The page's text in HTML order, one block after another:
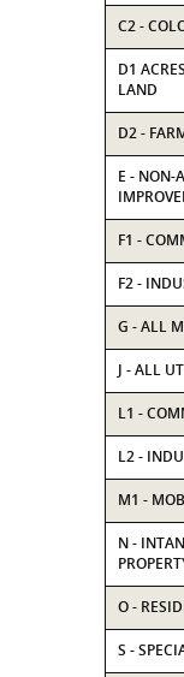
C2 -
D1
LAND
D2 -
E - NON-
F1 -
F2 -
G - ALL
J - ALL
L1 -
L2 -
M1 -
N -
O -
S -